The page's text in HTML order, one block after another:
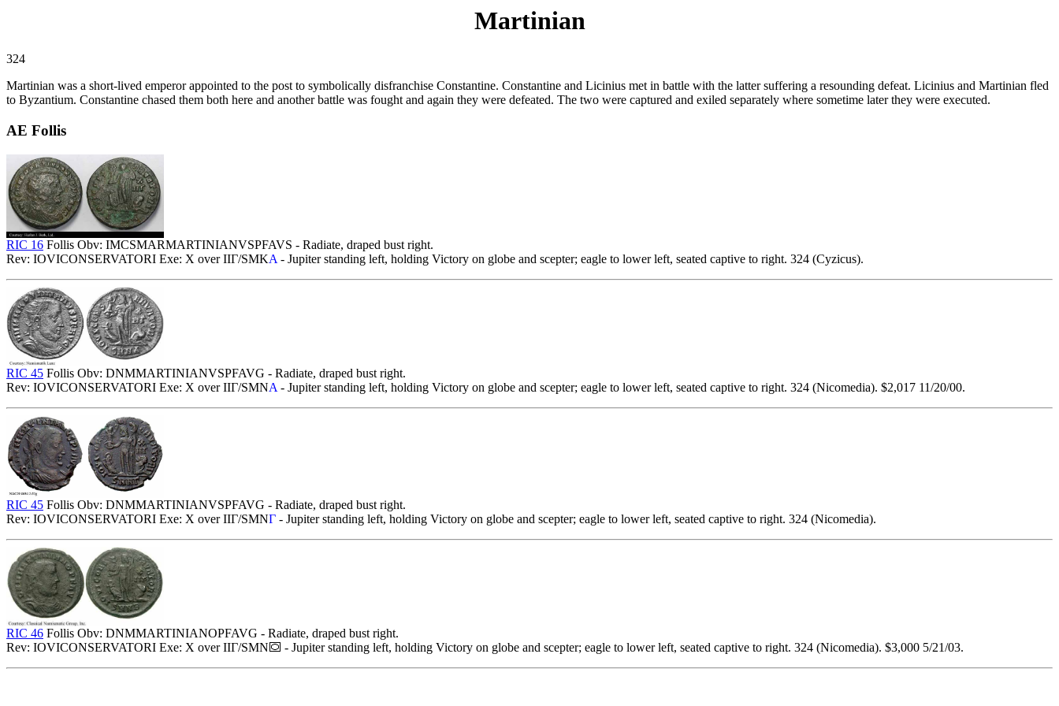
Martinian
324
Martinian was a short-lived emperor appointed to the post to symbolically disfranchise Constantine. Constantine and Licinius met in battle with the latter suffering a resounding defeat. Licinius and Martinian fled
to Byzantium. Constantine chased them both here and another battle was fought and again they were defeated. The two were captured and exiled separately where sometime later they were executed.
AE Follis
RIC 16 Follis Obv: IMCSMARMARTINIANVSPFAVS - Radiate, draped bust right.
Rev: IOVICONSERVATORI Exe: X over IIΓ/SMKA - Jupiter standing left, holding Victory on globe and scepter; eagle to lower left, seated captive to right. 324 (Cyzicus).
RIC 45 Follis Obv: DNMMARTINIANVSPFAVG - Radiate, draped bust right.
Rev: IOVICONSERVATORI Exe: X over IIΓ/SMNA - Jupiter standing left, holding Victory on globe and scepter; eagle to lower left, seated captive to right. 324 (Nicomedia). $2,017 11/20/00.
RIC 45 Follis Obv: DNMMARTINIANVSPFAVG - Radiate, draped bust right.
Rev: IOVICONSERVATORI Exe: X over IIΓ/SMNΓ - Jupiter standing left, holding Victory on globe and scepter; eagle to lower left, seated captive to right. 324 (Nicomedia).
RIC 46 Follis Obv: DNMMARTINIANOPFAVG - Radiate, draped bust right.
Rev: IOVICONSERVATORI Exe: X over IIΓ/SMN
- Jupiter standing left, holding Victory on globe and scepter; eagle to lower left, seated captive to right. 324 (Nicomedia). $3,000 5/21/03.